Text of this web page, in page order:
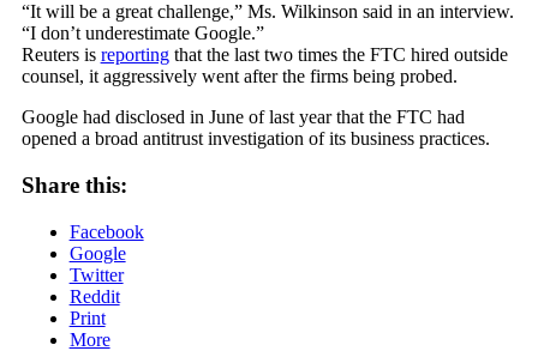
“It will be a great challenge,” Ms. Wilkinson said in an interview.
“I don’t underestimate Google.”
Reuters is reportingthat the last two times the FTC hired outside
counsel, it aggressively went after the firms being probed.
Google had disclosed in June of last year that the FTC had
opened a broad antitrust investigation of its business practices.
Share this:
Facebook
Google
Twitter
Reddit
Print
More